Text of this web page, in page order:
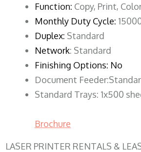
Function: Copy, Print,
Monthly Duty Cycle:
Duplex: Standard
Network: Standard
Finishing Options: No
Document
Standard Trays: 1x500
Brochure
LASER PRINTER RENTALS &